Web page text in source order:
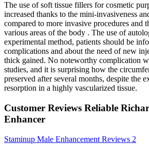
The use of soft tissue fillers for cosmetic
increased thanks to the mini-invasiveness
compared to more invasive procedures and
various areas of the body . The use of
experimental method, patients should be
complications and about the need of new
thick gained. No noteworthy complication
studies, and it is surprising how the
preserved after several months, despite the
resorption in a highly vascularized tissue.
Customer Reviews Reliable
Enhancer
Staminup Male Enhancement Reviews 2